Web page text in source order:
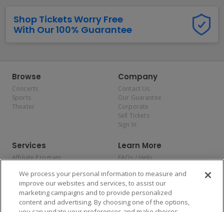
Shop Tickets Worry Free
With Our 100% Guarantee
Browse
Concerts
Sports
Theater
Company
Contact Us
Our Guarantee
Corporate
Sell Tickets
Sign In
Services
Affiliate Program
Allianz
Affirm
Learn More
FAQs / Help
Privacy Policy
Consumer Privacy Rights
Do Not Sell or Share My
Personal Information
We process your personal information to measure and
improve our websites and services, to assist our
marketing campaigns and to provide personalized
content and advertising. By choosing one of the options,